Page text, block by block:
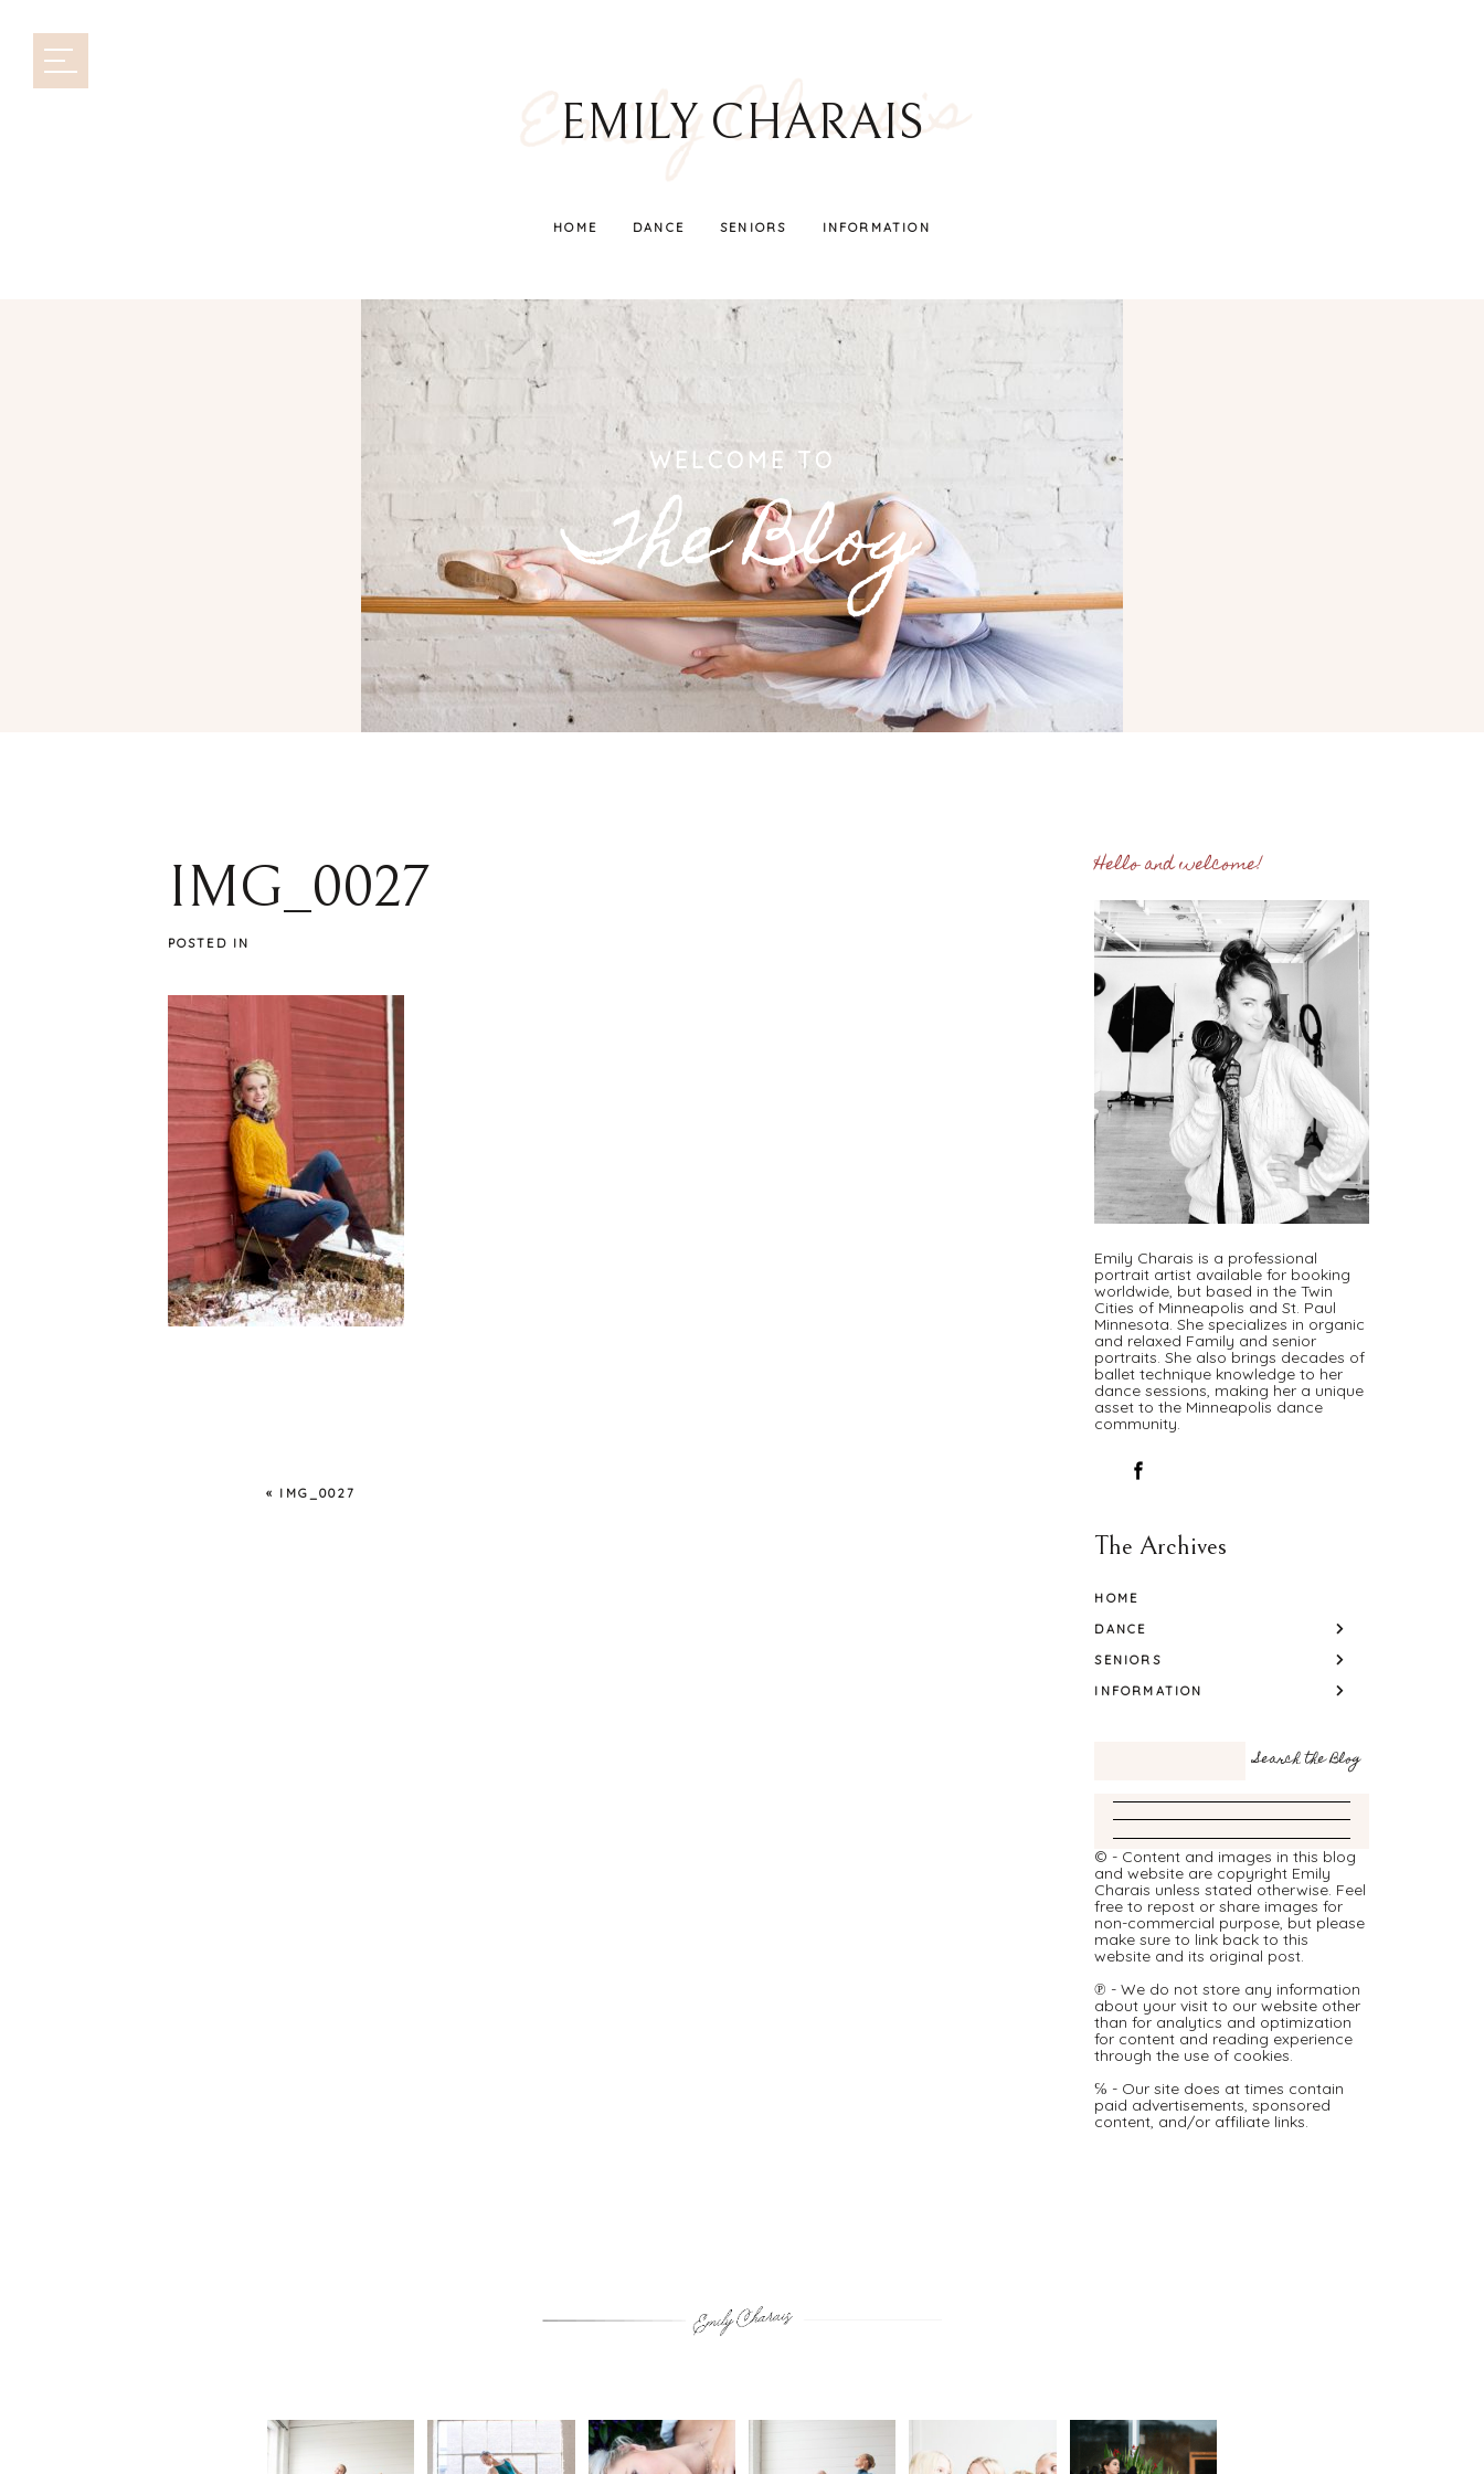
Emily Charais
EMILY CHARAIS
HOME DANCE SENIORS INFORMATION
WELCOME TO
The Blog
IMG_0027
POSTED IN
« IMG_0027
Hello and welcome!
Emily Charais is a professional
portrait artist available for booking
worldwide, but based in the Twin
Cities of Minneapolis and St. Paul
Minnesota. She specializes in organic
and relaxed Family and senior
portraits. She also brings decades of
ballet technique knowledge to her
dance sessions, making her a unique
asset to the Minneapolis dance
community.
The Archives
HOME
DANCE
SENIORS
INFORMATION
© - Content and images in this blog
and website are copyright Emily
Charais unless stated otherwise. Feel
free to repost or share images for
non-commercial purpose, but please
make sure to link back to this
website and its original post.
℗ - We do not store any information
about your visit to our website other
than for analytics and optimization
for content and reading experience
through the use of cookies.
℅ - Our site does at times contain
paid advertisements, sponsored
content, and/or affiliate links.